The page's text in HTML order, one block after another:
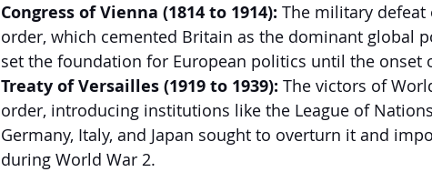
Congress of Vienna (1814 to 1914): The military
order, which cemented Britain as the dominant global
set the foundation for European politics until the onset
Treaty of Versailles (1919 to 1939): The victors of
order, introducing institutions like the League of
Germany, Italy, and Japan sought to overturn it and
during World War 2.